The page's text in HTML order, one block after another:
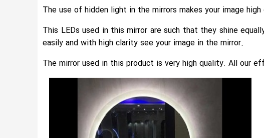
The use of hidden light in the mirrors makes your image
This LEDs used in this mirror are such that they shine
easily and with high clarity see your image in the mirror.
The mirror used in this product is very high quality. All our